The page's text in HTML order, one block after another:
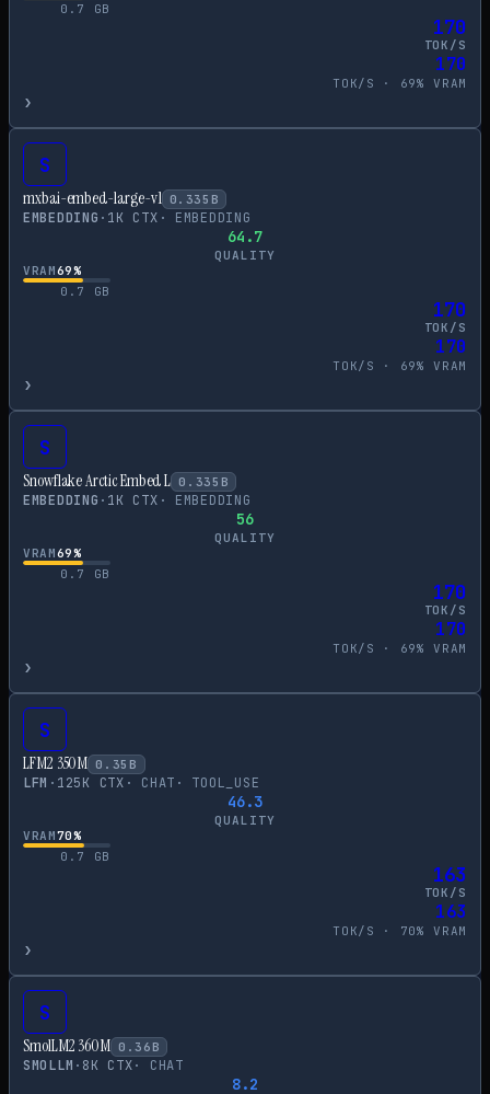
0.7
GB
170
TOK/S
170
TOK/S · 69% VRAM
›
S
mxbai-embed-large-v1 0.335 B
EMBEDDING · 1K CTX · EMBEDDING
64.7
QUALITY
VRAM69%
0.7
GB
170
TOK/S
170
TOK/S · 69% VRAM
›
S
Snowflake Arctic Embed L 0.335 B
EMBEDDING · 1K CTX · EMBEDDING
56
QUALITY
VRAM69%
0.7
GB
170
TOK/S
170
TOK/S · 69% VRAM
›
S
LFM2 350M 0.35 B
LFM · 125K CTX · CHAT · TOOL_USE
46.3
QUALITY
VRAM70%
0.7
GB
163
TOK/S
163
TOK/S · 70% VRAM
›
S
SmolLM2 360M 0.36 B
SMOLLM · 8K CTX· CHAT
8.2